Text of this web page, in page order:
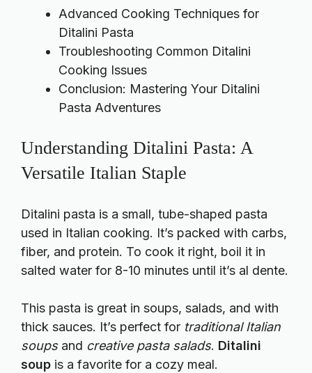
Advanced Cooking Techniques for
Ditalini Pasta
Troubleshooting Common Ditalini
Cooking Issues
Conclusion: Mastering Your Ditalini
Pasta Adventures
Understanding Ditalini Pasta: A
Versatile Italian Staple
Ditalini pasta is a small, tube-shaped pasta
used in Italian cooking. It’s packed with carbs,
fiber, and protein. To cook it right, boil it in
salted water for 8-10 minutes until it’s al dente.
This pasta is great in soups, salads, and with
thick sauces. It’s perfect for traditional Italian
soupsand creative pasta salads. Ditalini
soup is a favorite for a cozy meal.